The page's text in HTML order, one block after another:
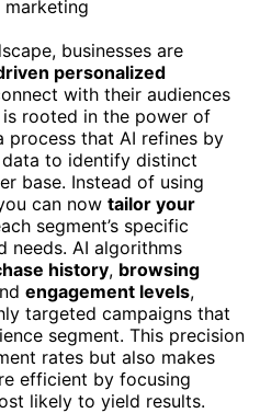
businesses are
personalized
with their audiences
rooted in the power of
process that AI refines by
to identify distinct
base. Instead of using
can now tailor your
segment’s specific
needs. AI algorithms
history, browsing
engagement levels,
targeted campaigns that
segment. This precision
rates but also makes
efficient by focusing
likely to yield results.